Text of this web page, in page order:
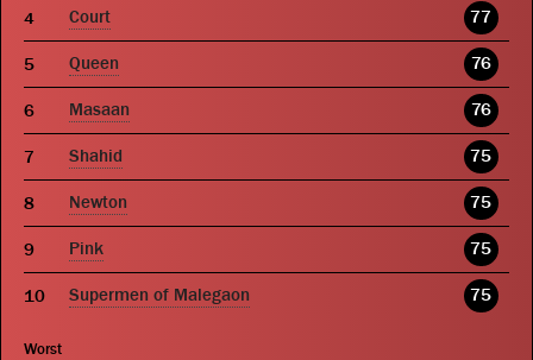
Court 77
Queen 76
Masaan 76
Shahid 75
Newton 75
Pink 75
Supermen of Malegaon 75
Worst